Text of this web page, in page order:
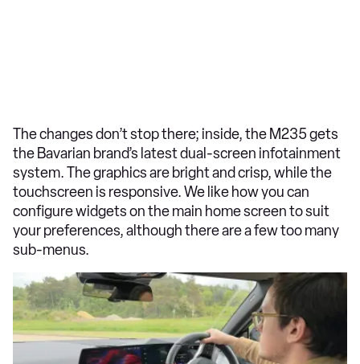
The changes don’t stop there; inside, the M235 gets
the Bavarian brand’s latest dual-screen infotainment
system. The graphics are bright and crisp, while the
touchscreen is responsive. We like how you can
configure widgets on the main home screen to suit
your preferences, although there are a few too many
sub-menus.